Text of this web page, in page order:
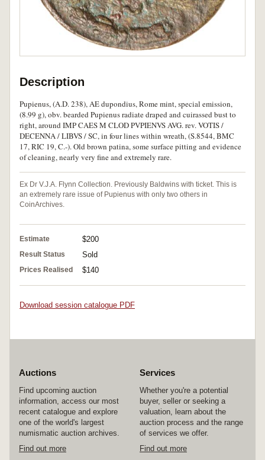
Description
Pupienus, (A.D. 238), AE dupondius, Rome mint, special emission,
(8.99 g), obv. bearded Pupienus radiate draped and cuirassed bust to
right, around IMP CAES M CLOD PVPIENVS AVG. rev. VOTIS /
DECENNA / LIBVS / SC, in four lines within wreath, (S.8544, BMC
17, RIC 19, C.-). Old brown patina, some surface pitting and evidence
of cleaning, nearly very fine and extremely rare.
Ex Dr V.J.A. Flynn Collection. Previously Baldwins with ticket. This is
an extremely rare issue of Pupienus with only two others in
CoinArchives.
Estimate $200
Result Status Sold
Prices Realised $140
Download session catalogue PDF
Auctions
Find upcoming auction
information, access our most
recent catalogue and explore
one of the world's largest
numismatic auction archives.
Find out more
Services
Whether you're a potential
buyer, seller or seeking a
valuation, learn about the
auction process and the range
of services we offer.
Find out more